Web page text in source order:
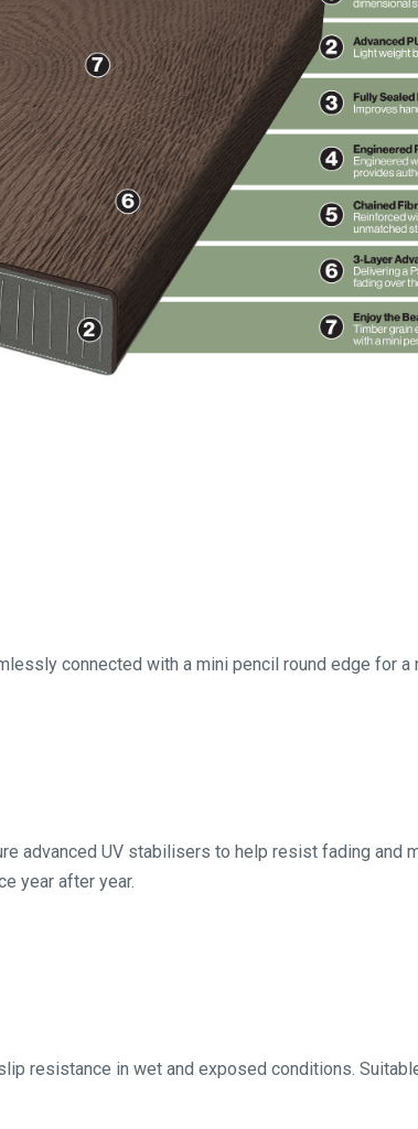
connected with a mini pencil round edge for
advanced UV stabilisers to help resist fading and
year after year.
resistance in wet and exposed conditions.